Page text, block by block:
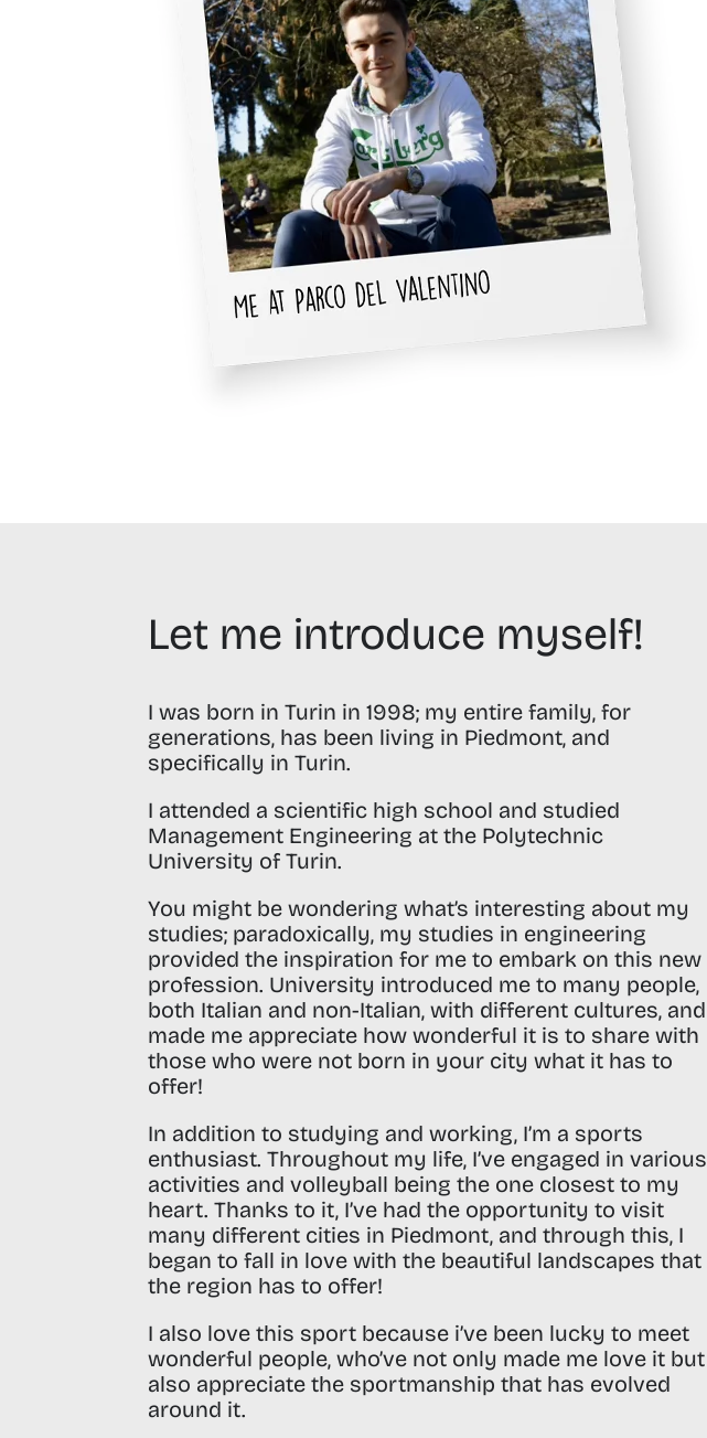
Let me introduce myself!
I was born in Turin in 1998; my entire family, for
generations, has been living in Piedmont, and
specifically in Turin.
I attended a scientific high school and studied
Management Engineering at the Polytechnic
University of Turin.
You might be wondering what’s interesting about my
studies; paradoxically, my studies in engineering
provided the inspiration for me to embark on this new
profession. University introduced me to many people,
both Italian and non-Italian, with different cultures, and
made me appreciate how wonderful it is to share with
those who were not born in your city what it has to
offer!
In addition to studying and working, I’m a sports
enthusiast. Throughout my life, I’ve engaged in various
activities and volleyball being the one closest to my
heart. Thanks to it, I’ve had the opportunity to visit
many different cities in Piedmont, and through this, I
began to fall in love with the beautiful landscapes that
the region has to offer!
I also love this sport because i’ve been lucky to meet
wonderful people, who’ve not only made me love it but
also appreciate the sportmanship that has evolved
around it.